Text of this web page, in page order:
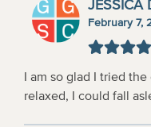
JESSICA
February 7,
I am so glad I tried
relaxed, I could fall